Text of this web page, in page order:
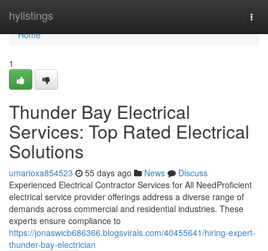
hylistings
Home
Home
1
Thunder Bay Electrical
Services: Top Rated Electrical
Solutions
umarioxa854523 55 days ago News
Discuss
Experienced Electrical Contractor Services for All NeedProficient
electrical service provider offerings address a diverse range of
demands across commercial and residential industries. These
experts ensure compliance to
https://jonaswicb686366.blogsvirals.com/40455641/hiring-expert-
thunder-bay-electrician